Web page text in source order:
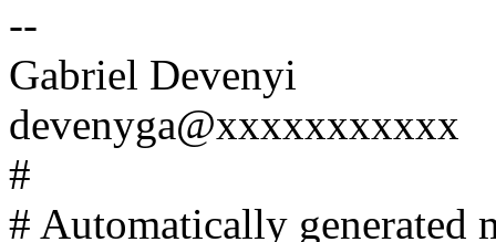
--
Gabriel Devenyi
devenyga@xxxxxxxxxxx
#
# Automatically generated